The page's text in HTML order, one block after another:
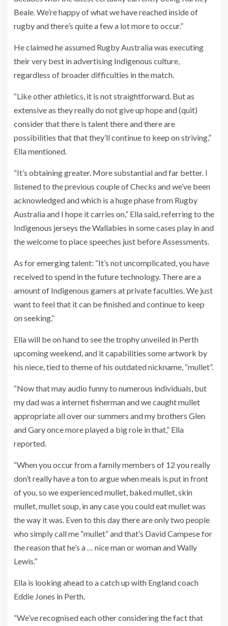
Beale. We’re happy of what we have reached inside of
rugby and there’s quite a few a lot more to occur.”
He claimed he assumed Rugby Australia was executing
their very best in advertising Indigenous culture,
regardless of broader difficulties in the match.
“Like other athletics, it is not straightforward. But as
extensive as they really do not give up hope and (quit)
consider that there is talent there and there are
possibilities that that they’ll continue to keep on striving,”
Ella mentioned.
“It’s obtaining greater. More substantial and far better. I
listened to the previous couple of Checks and we’ve been
acknowledged and which is a huge phase from Rugby
Australia and I hope it carries on,” Ella said, referring to the
Indigenous jerseys the Wallabies in some cases play in and
the welcome to place speeches just before Assessments.
As for emerging talent: “It’s not uncomplicated, you have
received to spend in the future technology. There are a
amount of Indigenous gamers at private faculties. We just
want to feel that it can be finished and continue to keep
on seeking.”
Ella will be on hand to see the trophy unveiled in Perth
upcoming weekend, and it capabilities some artwork by
his niece, tied to theme of his outdated nickname, “mullet”.
“Now that may audio funny to numerous individuals, but
my dad was a internet fisherman and we caught mullet
appropriate all over our summers and my brothers Glen
and Gary once more played a big role in that,” Ella
reported.
“When you occur from a family members of 12 you really
don’t really have a ton to argue when meals is put in front
of you, so we experienced mullet, baked mullet, skin
mullet, mullet soup, in any case you could eat mullet was
the way it was. Even to this day there are only two people
who simply call me “mullet” and that’s David Campese for
the reason that he’s a … nice man or woman and Wally
Lewis.”
Ella is looking ahead to a catch up with England coach
Eddie Jones in Perth.
“We’ve recognised each other considering the fact that